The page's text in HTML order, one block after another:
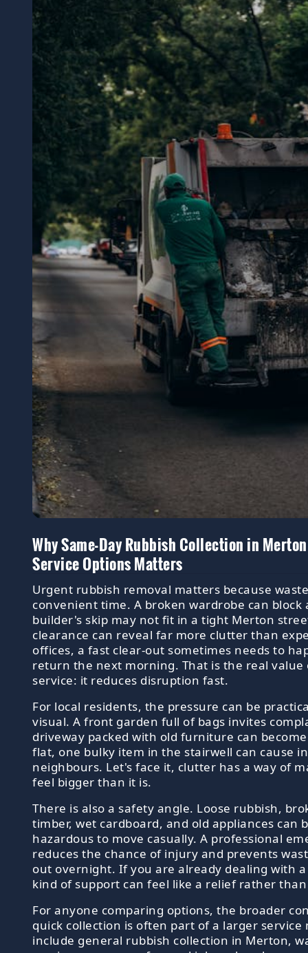
Why Same-Day Rubbish Collection in
Service Options Matters
Urgent rubbish removal matters because
convenient time. A broken wardrobe can block
builder's skip may not fit in a tight Merton
clearance can reveal far more clutter than
offices, a fast clear-out sometimes needs to
return the next morning. That is the real value
service: it reduces disruption fast.
For local residents, the pressure can be
visual. A front garden full of bags invites
driveway packed with old furniture can
flat, one bulky item in the stairwell can cause
neighbours. Let's face it, clutter has a way of
feel bigger than it is.
There is also a safety angle. Loose rubbish,
timber, wet cardboard, and old appliances can
hazardous to move casually. A professional
reduces the chance of injury and prevents
out overnight. If you are already dealing with
kind of support can feel like a relief rather
For anyone comparing options, the broader
quick collection is often part of a larger service
include general rubbish collection in Merton,